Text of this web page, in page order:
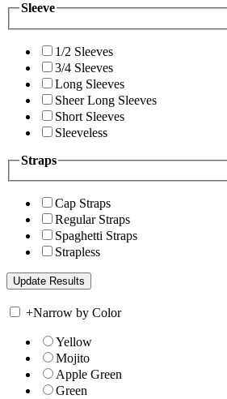
Sleeve
1/2 Sleeves
3/4 Sleeves
Long Sleeves
Sheer Long Sleeves
Short Sleeves
Sleeveless
Straps
Cap Straps
Regular Straps
Spaghetti Straps
Strapless
+Narrow by Color
Yellow
Mojito
Apple Green
Green